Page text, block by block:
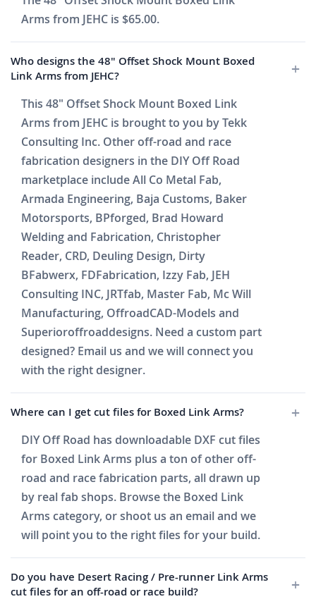
Arms from JEHC is $65.00.
Who designs the 48" Offset Shock Mount Boxed
Link Arms from JEHC?
This 48" Offset Shock Mount Boxed Link
Arms from JEHC is brought to you by Tekk
Consulting Inc. Other off-road and race
fabrication designers in the DIY Off Road
marketplace include All Co Metal Fab,
Armada Engineering, Baja Customs, Baker
Motorsports, BPforged, Brad Howard
Welding and Fabrication, Christopher
Reader, CRD, Deuling Design, Dirty
BFabwerx, FDFabrication, Izzy Fab, JEH
Consulting INC, JRTfab, Master Fab, Mc Will
Manufacturing, OffroadCAD-Models and
Superioroffroaddesigns. Need a custom part
designed? Email us and we will connect you
with the right designer.
Where can I get cut files for Boxed Link Arms?
DIY Off Road has downloadable DXF cut files
for Boxed Link Arms plus a ton of other off-
road and race fabrication parts, all drawn up
by real fab shops. Browse the Boxed Link
Arms category, or shoot us an email and we
will point you to the right files for your build.
Do you have Desert Racing / Pre-runner Link Arms
cut files for an off-road or race build?